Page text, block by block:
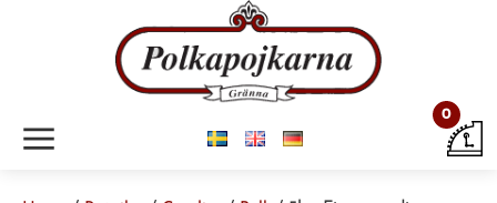
m 0